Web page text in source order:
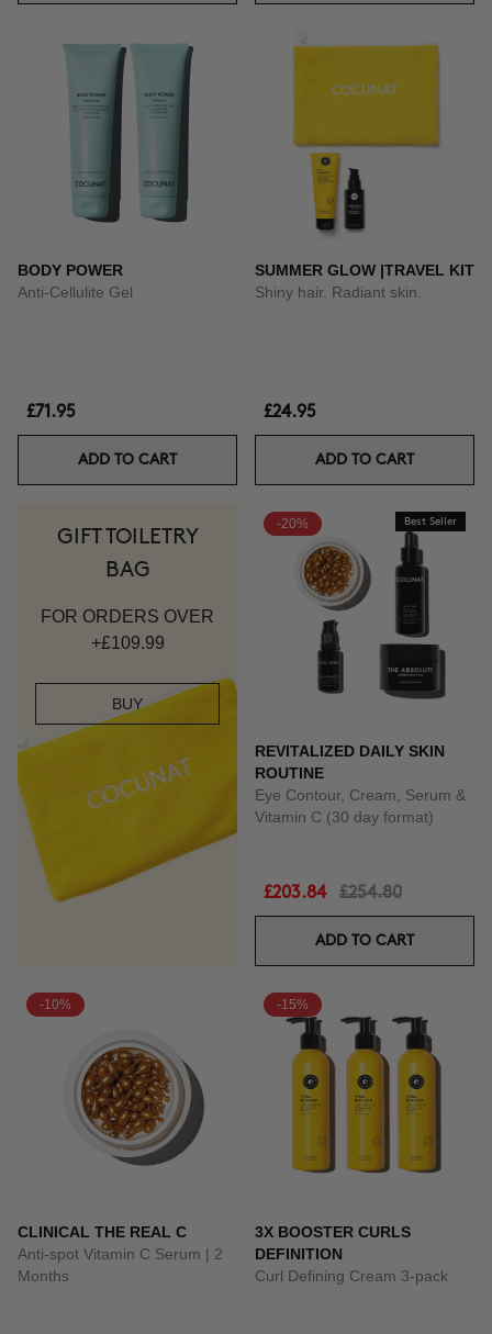
BODY POWER
Anti-Cellulite Gel
£71.95
ADD TO CART
SUMMER GLOW |TRAVEL KIT
Shiny hair. Radiant skin.
£24.95
ADD TO CART
GIFT TOILETRY
BAG
FOR ORDERS OVER
+£109.99
BUY
-20% Best Seller
REVITALIZED DAILY SKIN
ROUTINE
Eye Contour, Cream, Serum &
Vitamin C (30 day format)
£203.84 £254.80
ADD TO CART
-10%
CLINICAL THE REAL C
Anti-spot Vitamin C Serum | 2
Months
-15%
3X BOOSTER CURLS
DEFINITION
Curl Defining Cream 3-pack